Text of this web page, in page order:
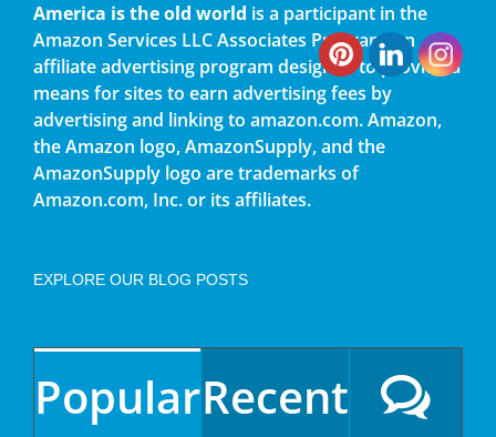
America is the old world is a participant in the
Amazon Services LLC Associates Program, an
affiliate advertising program designed to provide a
means for sites to earn advertising fees by
advertising and linking to amazon.com. Amazon,
the Amazon logo, AmazonSupply, and the
AmazonSupply logo are trademarks of
Amazon.com, Inc. or its affiliates.
EXPLORE OUR BLOG POSTS
PopularRecent